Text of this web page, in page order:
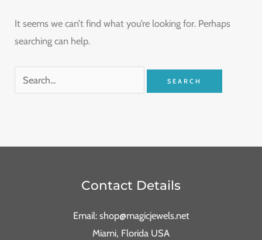
It seems we can’t find what you’re looking for. Perhaps
searching can help.
Contact Details
Email: shop@magicjewels.net
Miami, Florida USA